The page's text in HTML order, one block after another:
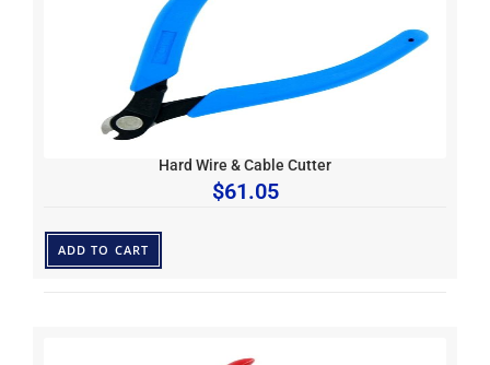
Hard Wire & Cable Cutter
$61.05
ADD TO CART